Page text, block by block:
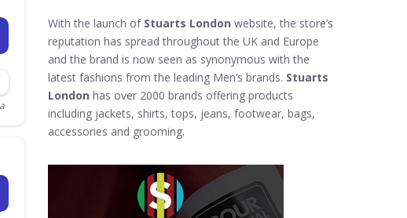
With the launch of Stuarts London website, the store’s
reputation has spread throughout the UK and Europe
and the brand is now seen as synonymous with the
latest fashions from the leading Men’s brands. Stuarts
London has over 2000 brands offering products
including jackets, shirts, tops, jeans, footwear, bags,
accessories and grooming.